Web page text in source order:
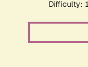
Difficulty: